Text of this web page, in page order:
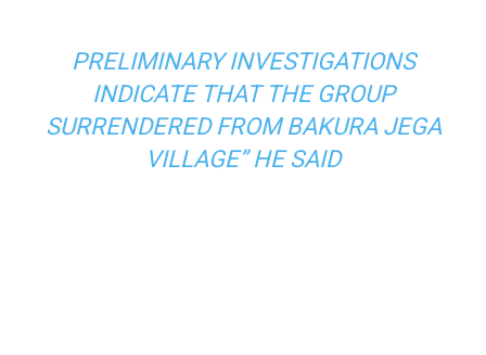
PRELIMINARY INVESTIGATIONS
INDICATE THAT THE GROUP
SURRENDERED FROM BAKURA JEGA
VILLAGE” HE SAID